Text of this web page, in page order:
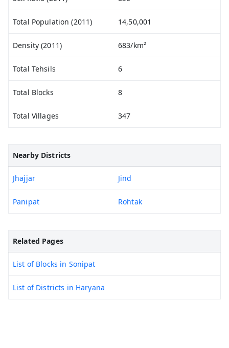
Total Population (2011) 14,50,001
Density (2011) 683/km²
Total Tehsils 6
Total Blocks 8
Total Villages 347
Nearby Districts
Jhajjar Jind
Panipat Rohtak
Related Pages
List of Blocks in Sonipat
List of Districts in Haryana